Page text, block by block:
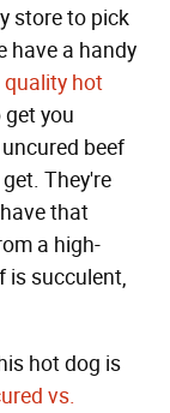
store to pick
have a handy
hot
get you
beef
They're
that
a high-
is succulent,
hot dog is
vs.